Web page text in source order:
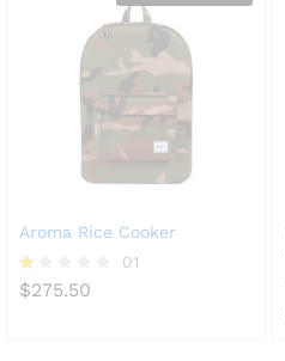
Aroma Rice Cooker
V
01
$275.50